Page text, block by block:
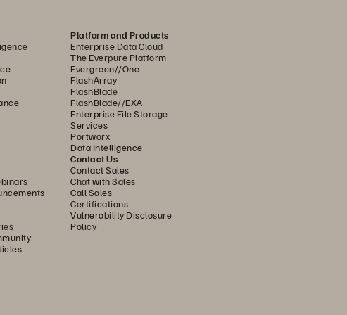
The all-flash unified fast file
data across Graphcloud’s
the IPU Pods fed.
high performance, low latency, high
has delivered on all these
means I can forget about the storage.
our customers.”
efficiencies to the overall system.
an enormous amount of throughput for
Pure Storage can replace their
Platform and Products
Enterprise Data Cloud
The Everpure Platform
Evergreen//One
FlashArray
FlashBlade
FlashBlade//EXA
Enterprise File Storage
Services
Portworx
Data Intelligence
Contact Us
Contact Sales
Chat with Sales
Call Sales
Certifications
Vulnerability Disclosure
Policy